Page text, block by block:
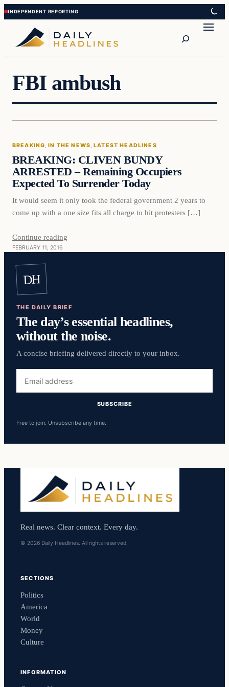
Skip
to
content
Skip
to
content
FBI ambush
Breaking
BREAKING, IN THE NEWS, LATEST HEADLINES
BREAKING: CLIVEN BUNDY
ARRESTED – Remaining Occupiers
Expected To Surrender Today
It would seem it only took the federal government 2 years to
come up with a one size fits all charge to hit protesters […]
Continue reading
FEBRUARY 11, 2016
DH
THE DAILY BRIEF
The day’s essential headlines,
without the noise.
A concise briefing delivered directly to your inbox.
address
SUBSCRIBE
Free to join. Unsubscribe any time.
Real news. Clear context. Every day.
© 2026 Daily Headlines. All rights reserved.
SECTIONS
Politics
America
World
Money
Culture
INFORMATION